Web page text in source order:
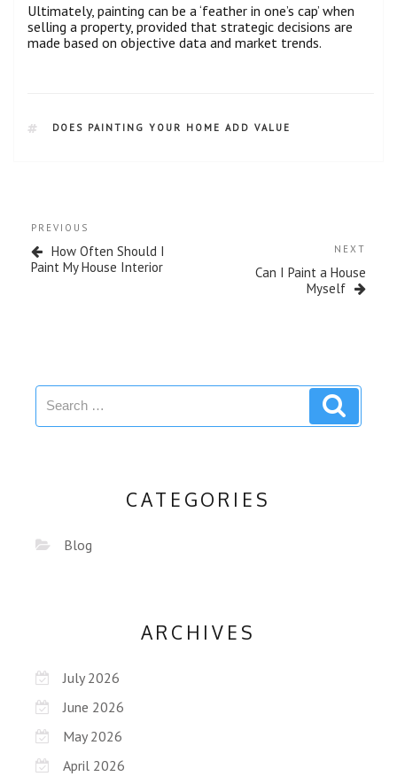
Ultimately, painting can be a ‘feather in one’s cap’ when
selling a property, provided that strategic decisions are
made based on objective data and market trends.
DOES PAINTING YOUR HOME ADD VALUE
PREVIOUS
How Often Should I
Paint My House Interior
NEXT
Can I Paint a House
Myself
CATEGORIES
Blog
ARCHIVES
July 2026
June 2026
May 2026
April 2026